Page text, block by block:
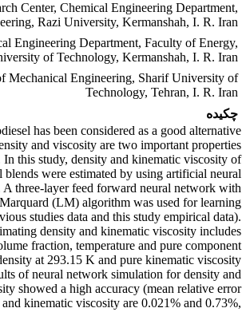
Center, Chemical Engineering Department,
Razi University, Kermanshah, I. R. Iran
Engineering Department, Faculty of Energy,
of Technology, Kermanshah, I. R. Iran
Mechanical Engineering, Sharif University of
Technology, Tehran, I. R. Iran
چکیده
has been considered as a good alternative
and viscosity are two important properties
In this study, density and kinematic viscosity of
blends were estimated by using artificial neural
three-layer feed forward neural network with
(LM) algorithm was used for learning
studies data and this study empirical data).
density and kinematic viscosity includes
fraction, temperature and pure component
at 293.15 K and pure kinematic viscosity
of neural network simulation for density and
showed a high accuracy (mean relative error
kinematic viscosity are 0.021% and 0.73%,